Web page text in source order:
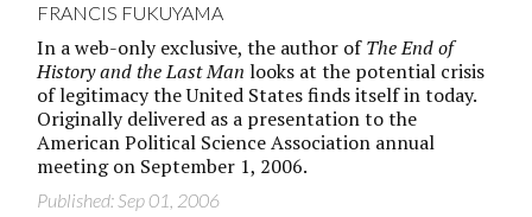
FRANCIS FUKUYAMA
In a web-only exclusive, the author ofThe End of
History and the Last Man looks at the potential crisis
of legitimacy the United States finds itself in today.
Originally delivered as a presentation to the
American Political Science Association annual
meeting on September 1, 2006.
Published: Sep 01, 2006